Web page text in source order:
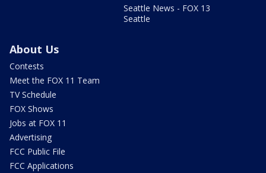
Seattle News - FOX 13
Seattle
About Us
Contests
Meet the FOX 11 Team
TV Schedule
FOX Shows
Jobs at FOX 11
Advertising
FCC Public File
FCC Applications